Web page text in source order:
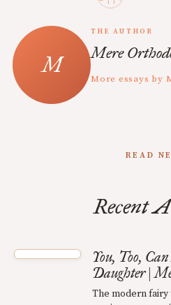
THE AUTHOR
Mere
More essays by
READ
Recent
You, Too,
Daughter |
The modern